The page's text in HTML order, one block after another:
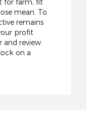
for farm, fit
mean. To
remains
profit
and review
on a